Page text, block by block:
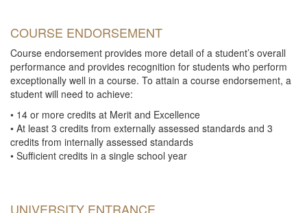
COURSE ENDORSEMENT
Course endorsement provides more detail of a student’s overall
performance and provides recognition for students who perform
exceptionally well in a course. To attain a course endorsement, a
student will need to achieve:
• 14 or more credits at Merit and Excellence
• At least 3 credits from externally assessed standards and 3
credits from internally assessed standards
• Sufficient credits in a single school year
UNIVERSITY ENTRANCE